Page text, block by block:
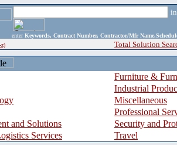
enter Keywords, Contract Number, Contractor/Mfr
z) Total Solution
Furniture &
Industrial
Miscellaneous
Professional
and Solutions
Security and
Services
Travel